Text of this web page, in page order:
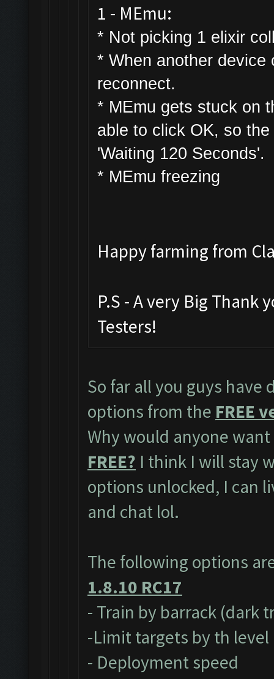
1 - MEmu:
* Not picking 1 elixir
* When another device
reconnect.
* MEmu gets stuck on
able to click OK, so
'Waiting 120 Seconds'.
* MEmu freezing
Happy farming from
P.S - A very Big Thank
Testers!
So far all you guys have
options from the FREE
Why would anyone
FREE? I think I will stay
options unlocked, I can
and chat lol.
The following options
1.8.10 RC17
- Train by barrack (dark
-Limit targets by th level
- Deployment speed